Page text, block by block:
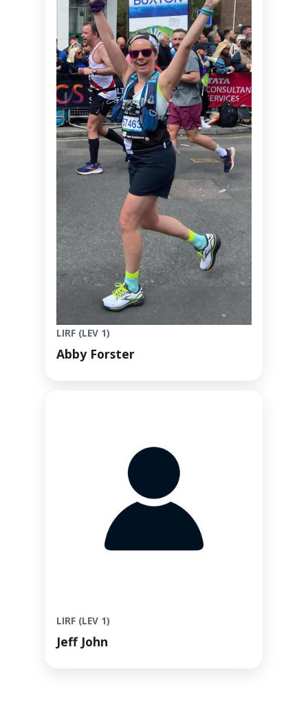
LIRF (LEV 1)
Abby Forster
LIRF (LEV 1)
Jeff John